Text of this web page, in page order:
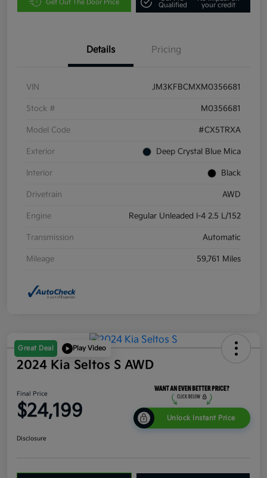
Get Out The Door Price
Qualified
your credit
Details Pricing
VIN JM3KFBCMXM0356681
Stock # M0356681
Model Code #CX5TRXA
Exterior Deep Crystal Blue Mica
Interior Black
Drivetrain AWD
Engine Regular Unleaded I-4 2.5 L/152
Transmission Automatic
Mileage 59,761 Miles
Great Deal Play Video
2024 Kia Seltos S AWD
Final Price
$24,199 Unlock Instant Price
Disclosure